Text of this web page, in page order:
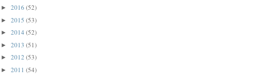
► 2016 (52)
► 2015 (53)
► 2014 (52)
► 2013 (51)
► 2012 (53)
► 2011 (54)